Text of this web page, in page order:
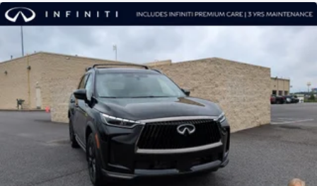
INFINITI QX60 LUXE. Call 501-320-1400 and experience
the unparalleled quality, comfort, and style that make this
luxury SUV a true standout.
Call 501-320-1400 and discover the Everett Difference at
INFINITI OF CENTRAL ARKANSAS! Price includes:
$4000 - Retail Cash. Exp. 09/30/2026